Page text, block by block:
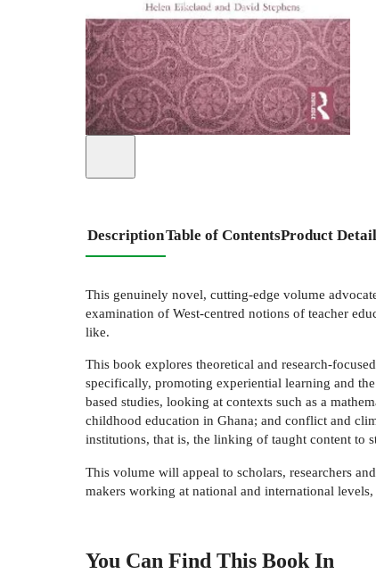
DescriptionTable of ContentsProduct
This genuinely novel, cutting-edge volume
examination of West-centred notions of teacher
like.
This book explores theoretical and research-
specifically, promoting experiential learning and
based studies, looking at contexts such as a
childhood education in Ghana; and conflict and
institutions, that is, the linking of taught content to
This volume will appeal to scholars, researchers
makers working at national and international
You Can Find This BookIn